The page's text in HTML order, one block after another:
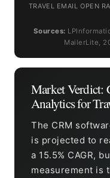
TRAVEL EMAIL OPEN
Sources:
MailerLite,
Market Verdict:
Analytics for
The CRM
is projected to
a 15.5% CAGR,
measurement is